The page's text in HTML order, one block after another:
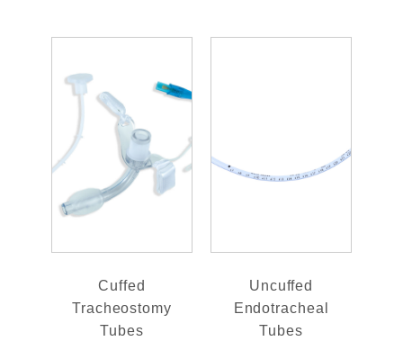
Cuffed
Tracheostomy
Tubes
Uncuffed
Endotracheal
Tubes